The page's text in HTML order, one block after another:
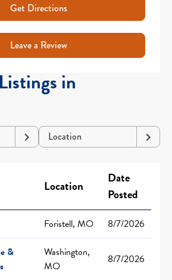
Get Directions
Leave a Review
in
Location
Location
Date
Posted
Foristell, MO
8/7/2026
&
Washington,
MO
8/7/2026